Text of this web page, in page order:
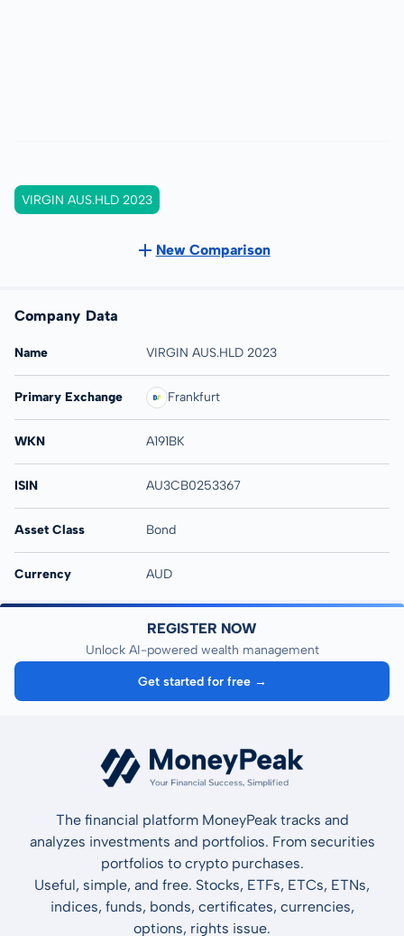
VIRGIN AUS.HLD 2023
New Comparison
Company Data
Name VIRGIN AUS.HLD 2023
Primary Exchange Frankfurt
WKN A191BK
ISIN AU3CB0253367
Asset Class Bond
Currency AUD
REGISTER NOW
Unlock AI-powered wealth management
Get started for free →
The financial platform MoneyPeak tracks and
analyzes investments and portfolios. From securities
portfolios to crypto purchases.
Useful, simple, and free. Stocks, ETFs, ETCs, ETNs,
indices, funds, bonds, certificates, currencies,
options, rights issue.